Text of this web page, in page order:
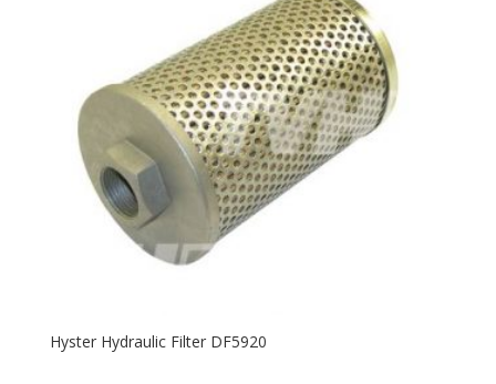
Hyster Hydraulic Filter DF5920